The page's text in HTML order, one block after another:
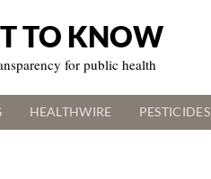
TO KNOW
for public health
HEALTHWIRE PESTICIDES